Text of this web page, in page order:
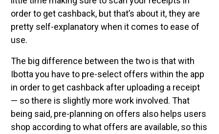
order to get cashback, but that’s about it, they are
pretty self-explanatory when it comes to ease of
use.
The big difference between the two is that with
Ibotta you have to pre-select offers within the app
in order to get cashback after uploading a receipt
— so there is slightly more work involved. That
being said, pre-planning on offers also helps users
shop according to what offers are available, so this